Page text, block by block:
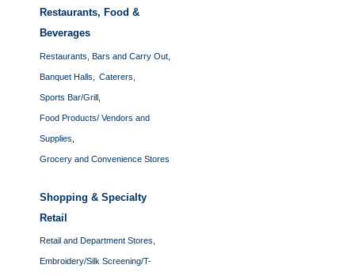
Restaurants, Food &
Beverages
Restaurants, Bars and Carry Out,
Banquet Halls, Caterers,
Sports Bar/Grill,
Food Products/ Vendors and
Supplies,
Grocery and Convenience Stores
Shopping & Specialty
Retail
Retail and Department Stores,
Embroidery/Silk Screening/T-